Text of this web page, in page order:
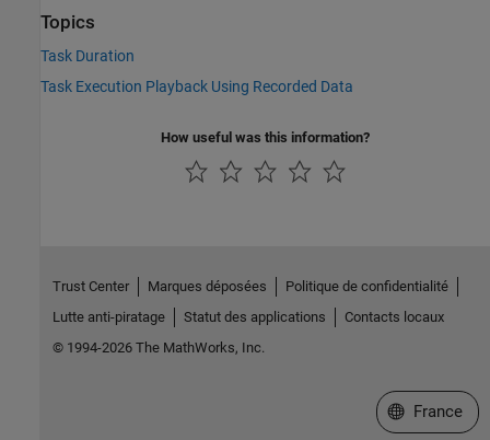
Topics
Task Duration
Task Execution Playback Using Recorded Data
How useful was this information?
Trust Center Marques déposées
Politique de confidentialité
Lutte anti-piratage
Statut des applications
Contacts locaux
© 1994-2026 The MathWorks, Inc.
Sélectionner
France